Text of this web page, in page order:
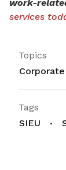
work-
services
Topics
Corporate
Tags
SIEU